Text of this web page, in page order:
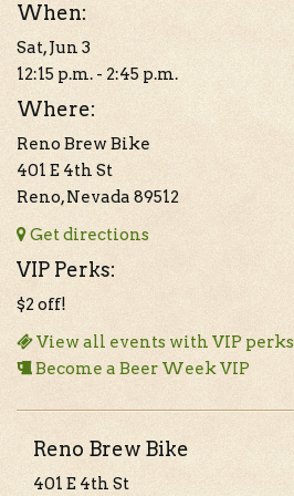
When:
Sat, Jun 3
12:15 p.m. - 2:45 p.m.
Where:
Reno Brew Bike
401 E 4th St
Reno, Nevada 89512
Get directions
VIP Perks:
$2 off!
View all events with VIP perks
Become a Beer Week VIP
Reno Brew Bike
401 E 4th St